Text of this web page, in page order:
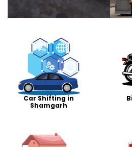
Car Shifting in
Shamgarh